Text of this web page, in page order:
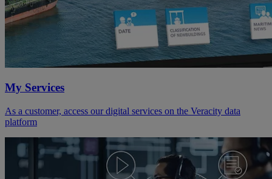
My Services
As a customer, access our digital services on the Veracity data
platform